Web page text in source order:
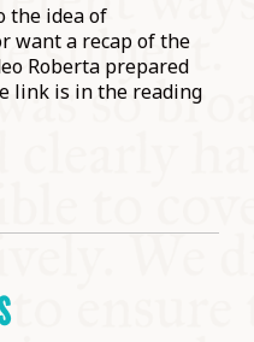
the idea of
want a recap of the
Roberta prepared
link is in the reading